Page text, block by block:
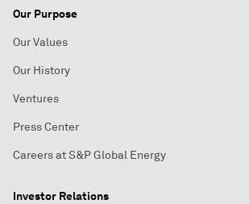
Our Purpose
Our Values
Our History
Ventures
Press Center
Careers at S&P Global Energy
Investor Relations